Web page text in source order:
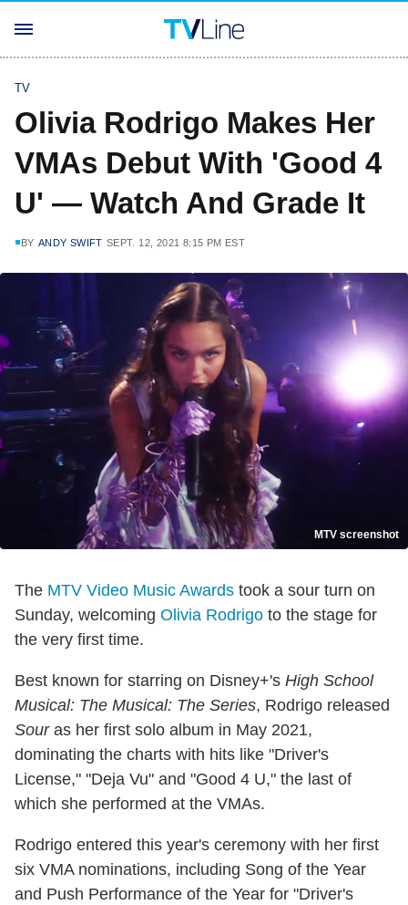
TV
Olivia Rodrigo Makes Her
VMAs Debut With 'Good 4
U' — Watch And Grade It
BY ANDY SWIFT SEPT. 12, 2021 8:15 PM EST
MTV screenshot
The MTV Video Music Awards took a sour turn on
Sunday, welcoming Olivia Rodrigo to the stage for
the very first time.
Best known for starring on Disney+'s High School
Musical: The Musical: The Series, Rodrigo released
Souras her first solo album in May 2021,
dominating the charts with hits like "Driver's
License," "Deja Vu" and "Good 4 U," the last of
which she performed at the VMAs.
Rodrigo entered this year's ceremony with her first
six VMA nominations, including Song of the Year
and Push Performance of the Year for "Driver's